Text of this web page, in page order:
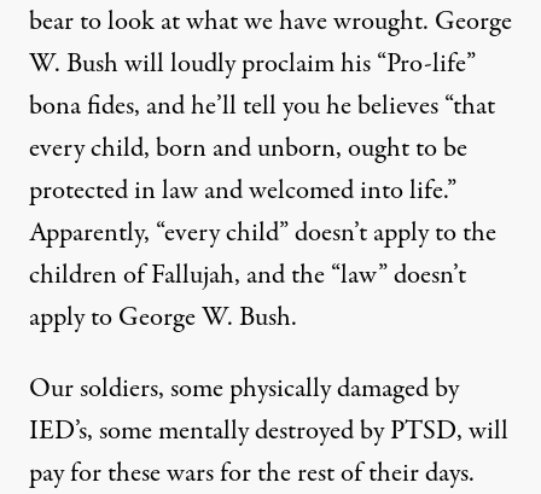
bear to look at what we have wrought. George
W. Bush will loudly proclaim his “Pro-life”
bona fides, and he’ll tell you he believes “that
every child, born and unborn, ought to be
protected in law and welcomed into life.”
Apparently, “every child” doesn’t apply to the
children of Fallujah, and the “law” doesn’t
apply to George W. Bush.
Our soldiers, some physically damaged by
IED’s, some mentally destroyed by PTSD, will
pay for these wars for the rest of their days.